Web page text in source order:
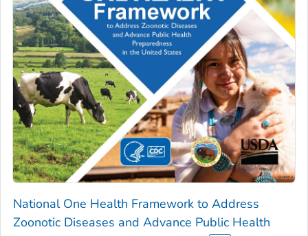
National One Health Framework to Address
Zoonotic Diseases and Advance Public Health